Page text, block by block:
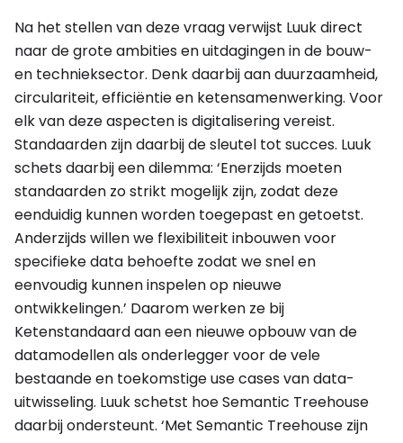
Na het stellen van deze vraag verwijst Luuk direct
naar de grote ambities en uitdagingen in de bouw-
en technieksector. Denk daarbij aan duurzaamheid,
circulariteit, efficiëntie en ketensamenwerking. Voor
elk van deze aspecten is digitalisering vereist.
Standaarden zijn daarbij de sleutel tot succes. Luuk
schets daarbij een dilemma: ‘Enerzijds moeten
standaarden zo strikt mogelijk zijn, zodat deze
eenduidig kunnen worden toegepast en getoetst.
Anderzijds willen we flexibiliteit inbouwen voor
specifieke data behoefte zodat we snel en
eenvoudig kunnen inspelen op nieuwe
ontwikkelingen.’ Daarom werken ze bij
Ketenstandaard aan een nieuwe opbouw van de
datamodellen als onderlegger voor de vele
bestaande en toekomstige use cases van data-
uitwisseling. Luuk schetst hoe Semantic Treehouse
daarbij ondersteunt. ‘Met Semantic Treehouse zijn